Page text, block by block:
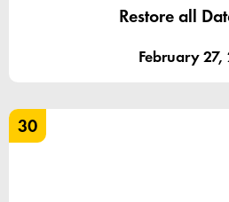
Restore all
February 27,
30